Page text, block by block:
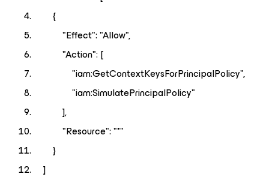
{
"Effect": "Allow",
"Action": [
"iam:GetContextKeysForPrincipalPolicy",
"iam:SimulatePrincipalPolicy"
],
"Resource": "*"
}
]